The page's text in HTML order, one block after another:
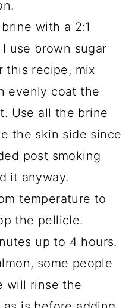
with a 2:1
use brown sugar
this recipe, mix
evenly coat the
Use all the brine
the skin side since
post smoking
it anyway.
temperature to
the pellicle.
up to 4 hours.
some people
will rinse the